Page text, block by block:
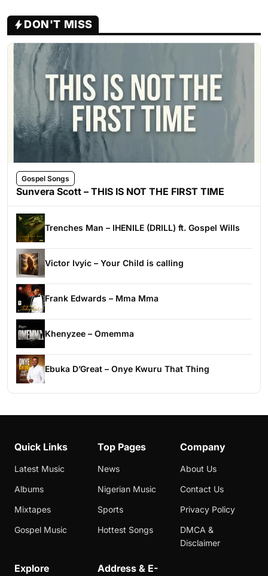
DON'T MISS
Gospel Songs
Sunvera Scott – THIS IS NOT THE FIRST TIME
Trenches Man – IHENILE (DRILL) ft. Gospel Wills
Victor Ivyic – Your Child is calling
Frank Edwards – Mma Mma
Khenyzee – Omemma
Ebuka D’Great – Onye Kwuru That Thing
Quick Links
Latest Music
Albums
Mixtapes
Gospel Music
Top Pages
News
Nigerian Music
Sports
Hottest Songs
Company
About Us
Contact Us
Privacy Policy
DMCA &
Disclaimer
Explore
Address & E-